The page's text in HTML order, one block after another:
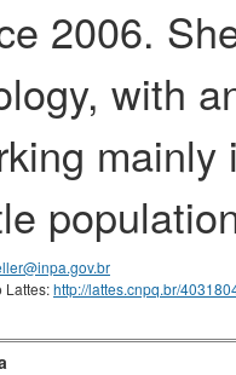
2006.
with
mainly
Lattes:http://lattes.cnpq.br/